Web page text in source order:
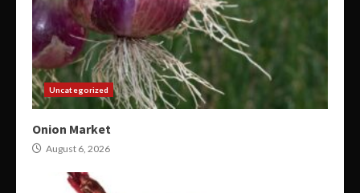
Uncategorized
Onion Market
August 6, 2026